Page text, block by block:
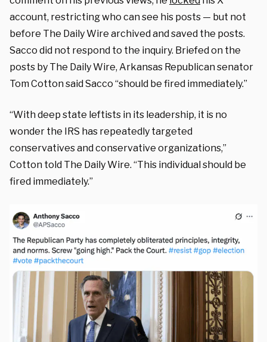
account, restricting who can see his posts — but not
before The Daily Wire archived and saved the posts.
Sacco did not respond to the inquiry. Briefed on the
posts by The Daily Wire, Arkansas Republican senator
Tom Cotton said Sacco “should be fired immediately.”
“With deep state leftists in its leadership, it is no
wonder the IRS has repeatedly targeted
conservatives and conservative organizations,”
Cotton told The Daily Wire. “This individual should be
fired immediately.”